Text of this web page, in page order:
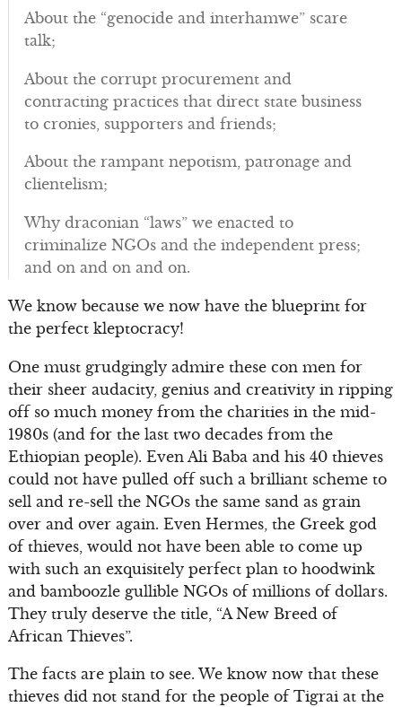
About the “genocide and interhamwe” scare
talk;
About the corrupt procurement and
contracting practices that direct state business
to cronies, supporters and friends;
About the rampant nepotism, patronage and
clientelism;
Why draconian “laws” we enacted to
criminalize NGOs and the independent press;
and on and on and on.
We know because we now have the blueprint for
the perfect kleptocracy!
One must grudgingly admire these con men for
their sheer audacity, genius and creativity in ripping
off so much money from the charities in the mid-
1980s (and for the last two decades from the
Ethiopian people). Even Ali Baba and his 40 thieves
could not have pulled off such a brilliant scheme to
sell and re-sell the NGOs the same sand as grain
over and over again. Even Hermes, the Greek god
of thieves, would not have been able to come up
with such an exquisitely perfect plan to hoodwink
and bamboozle gullible NGOs of millions of dollars.
They truly deserve the title, “A New Breed of
African Thieves”.
The facts are plain to see. We know now that these
thieves did not stand for the people of Tigrai at the